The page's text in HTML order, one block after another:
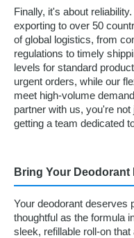
Finally, it's about
exporting to over 50
of global logistics, from
regulations to timely
levels for standard
urgent orders, while our
meet high-volume
partner with us, you're
getting a team dedicated
Bring Your
Your deodorant deserves
thoughtful as the formula
sleek, refillable roll-on